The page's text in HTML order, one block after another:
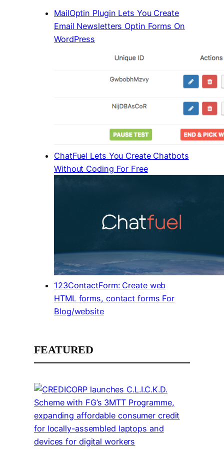
MailOptin Plugin Lets You Create
Email Newsletters Optin Forms On
WordPress
ChatFuel Lets You Create Chatbots
Without Coding For Free
123ContactForm: Create web
HTML forms, contact forms For
Blog/website
FEATURED